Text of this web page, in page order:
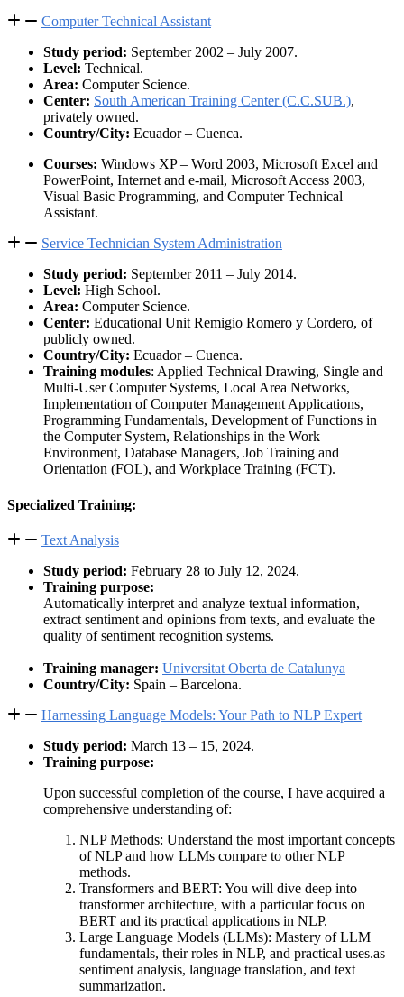
Computer Technical Assistant
Study period: September 2002 – July 2007.
Level: Technical.
Area: Computer Science.
Center: South American Training Center (C.C.SUB.),
privately owned.
Country/City: Ecuador – Cuenca.
Courses: Windows XP – Word 2003, Microsoft Excel and
PowerPoint, Internet and e-mail, Microsoft Access 2003,
Visual Basic Programming, and Computer Technical
Assistant.
Service Technician System Administration
Study period: September 2011 – July 2014.
Level: High School.
Area: Computer Science.
Center: Educational Unit Remigio Romero y Cordero, of
publicly owned.
Country/City: Ecuador – Cuenca.
Training modules: Applied Technical Drawing, Single and
Multi-User Computer Systems, Local Area Networks,
Implementation of Computer Management Applications,
Programming Fundamentals, Development of Functions in
the Computer System, Relationships in the Work
Environment, Database Managers, Job Training and
Orientation (FOL), and Workplace Training (FCT).
Specialized Training:
Text Analysis
Study period: February 28 to July 12, 2024.
Training purpose:
Automatically interpret and analyze textual information,
extract sentiment and opinions from texts, and evaluate the
quality of sentiment recognition systems.
Training manager: Universitat Oberta de Catalunya
Country/City: Spain – Barcelona.
Harnessing Language Models: Your Path to NLP Expert
Study period: March 13 – 15, 2024.
Training purpose:
Upon successful completion of the course, I have acquired a
comprehensive understanding of:
NLP Methods: Understand the most important concepts
of NLP and how LLMs compare to other NLP
methods.
Transformers and BERT: You will dive deep into
transformer architecture, with a particular focus on
BERT and its practical applications in NLP.
Large Language Models (LLMs): Mastery of LLM
fundamentals, their roles in NLP, and practical uses.as
sentiment analysis, language translation, and text
summarization.